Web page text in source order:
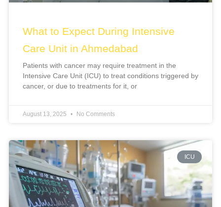
What to Expect During Intensive
Care Unit in Ahmedabad
Patients with cancer may require treatment in the
Intensive Care Unit (ICU) to treat conditions triggered by
cancer, or due to treatments for it, or
August 13, 2025 No Comments
ICU